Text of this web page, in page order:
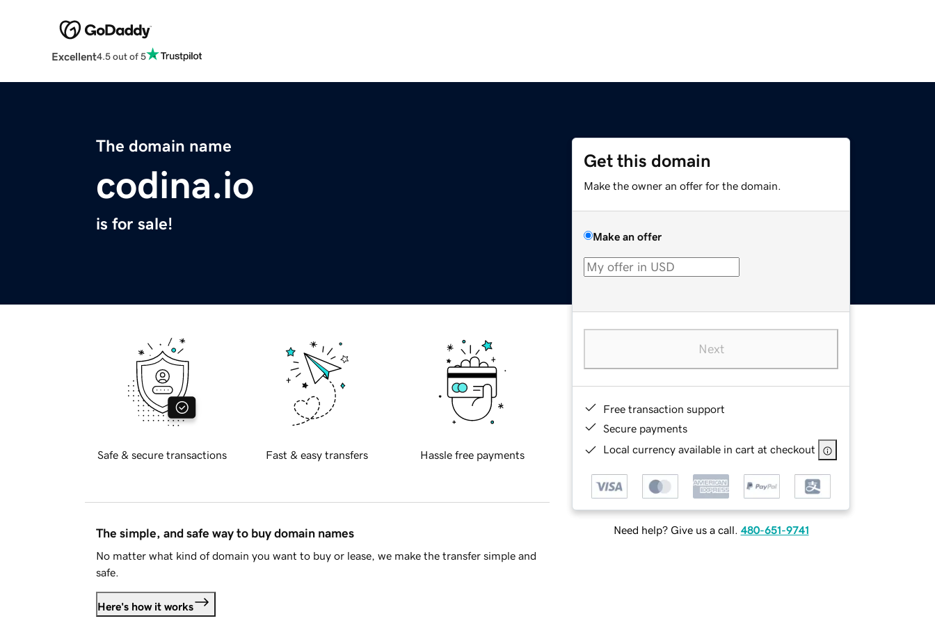
Excellent4.5 out of 5
The domain name
codina.io
is for sale!
Get this domain
Make the owner an offer for the domain.
Make an offer
Next
Free transaction support
Secure payments
Local currency available in cart at checkout
Need help? Give us a call. 480-651-9741
Safe & secure transactions Fast & easy transfers Hassle free payments
The simple, and safe way to buy domain names
No matter what kind of domain you want to buy or lease, we make the transfer simple and
safe.
Here's how it works